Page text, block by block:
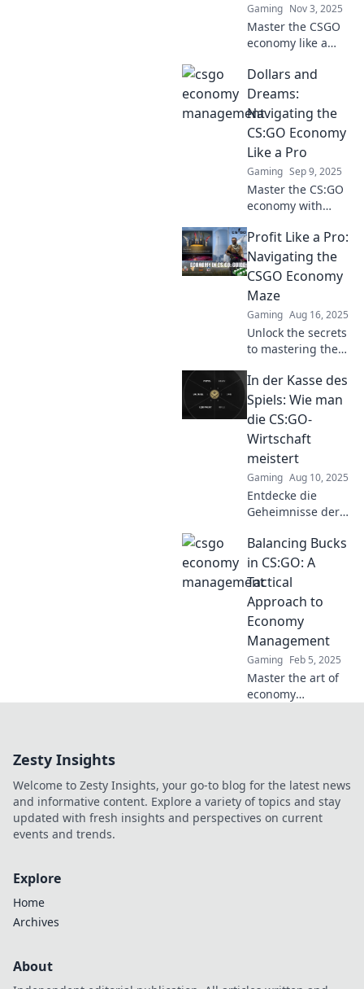
Gaming Nov 3, 2025
Master the CSGO
economy like a
strategies to
balance cash,
guns, and tactics
for ultimate
victory. Don't miss
out!
Dollars and
Dreams:
Navigating the
CS:GO Economy
Like a Pro
Gaming Sep 9, 2025
Master the CS:GO
economy with
tricks! Unlock your
potential, boost
your bankroll, and
turn dreams into
dollars today!
Profit Like a Pro:
Navigating the
CSGO Economy
Maze
Gaming Aug 16, 2025
Unlock the secrets
to mastering the
Discover pro tips
and strategies to
boost your profits
and thrive in the
game.
In der Kasse des
Spiels: Wie man
die CS:GO-
Wirtschaft
meistert
Gaming Aug 10, 2025
Entdecke die
Geheimnisse der
und lerne, wie du
im Spiel
erfolgreich Geld
verdienst! Lass dir
diese Tipps nicht
entgehen!
Balancing Bucks
in CS:GO: A
Tactical
Approach to
Economy
Management
Gaming Feb 5, 2025
Master the art of
economy
dominate the
game like a pro.
Zesty Insights
Welcome to Zesty Insights, your go-to blog for the latest news
and informative content. Explore a variety of topics and stay
updated with fresh insights and perspectives on current
events and trends.
Explore
Home
Archives
About